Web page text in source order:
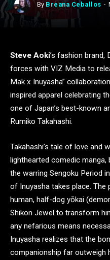
By Breana Ceballos
Steve Aoki’s fashion brand,
forces with VIZ Media to
Mak x Inuyasha”
inspired apparel celebrating
one of Japan’s best-known
Rumiko Takahashi.
Takahashi’s tale of love and
lighthearted comedic
the warring Sengoku Period
of Inuyasha takes place.
human, half-dog yōkai
Shikon Jewel to transform
any nefarious means
Inuyasha realizes that the
companionship far outweigh